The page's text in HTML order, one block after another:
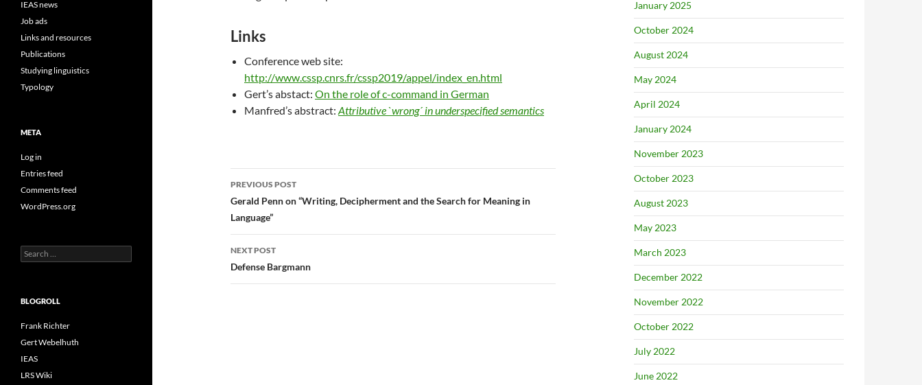
Links
Conference web site:
http://www.cssp.cnrs.fr/cssp2019/appel/index_en.html
Gert’s abstact: On the role of c-command in German
Manfred’s abstract: Attributive `wrong´ in underspecified semantics
Post
navigation
PREVIOUS POST
Gerald Penn on “Writing, Decipherment and the Search for Meaning in
Language”
NEXT POST
Defense Bargmann
January 2025
October 2024
August 2024
May 2024
April 2024
January 2024
November 2023
October 2023
August 2023
May 2023
March 2023
December 2022
November 2022
October 2022
July 2022
June 2022
IEAS news
Job ads
Links and resources
Publications
Studying linguistics
Typology
META
Log in
Entries feed
Comments feed
WordPress.org
Search
for:
BLOGROLL
Frank Richter
Gert Webelhuth
IEAS
LRS Wiki